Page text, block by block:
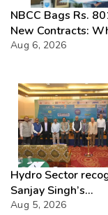
NBCC Bags Rs.
New Contracts:
Next?
Aug 6, 2026
Hydro Sector
Sanjay Singh’s
Director(Projects)
Aug 5, 2026